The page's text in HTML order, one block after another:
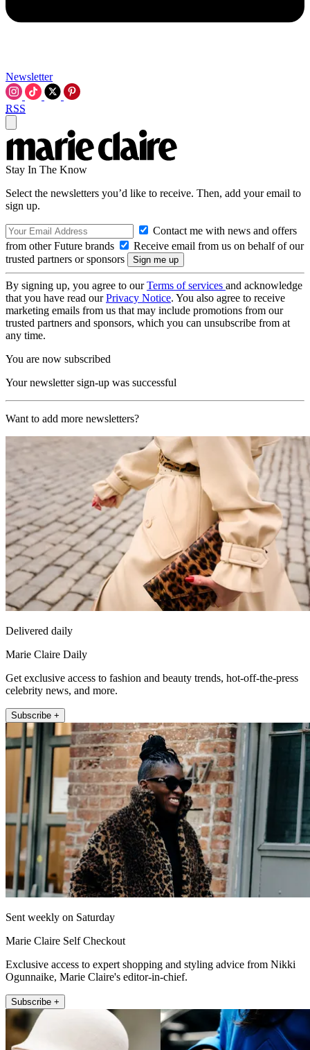
Newsletter
RSS
Stay In The Know
Select the newsletters you’d like to receive. Then, add your email to
sign up.
Contact me with news and offers
from other Future brands
Receive email from us on behalf of our
trusted partners or sponsors
By signing up, you agree to ourTerms of services and acknowledge
that you have read ourPrivacy Notice. You also agree to receive
marketing emails from us that may include promotions from our
trusted partners and sponsors, which you can unsubscribe from at
any time.
You are now subscribed
Your newsletter sign-up was successful
Want to add more newsletters?
Delivered daily
Marie Claire Daily
Get exclusive access to fashion and beauty trends, hot-off-the-press
celebrity news, and more.
Subscribe +
Sent weekly on Saturday
Marie Claire Self Checkout
Exclusive access to expert shopping and styling advice from Nikki
Ogunnaike, Marie Claire's editor-in-chief.
Subscribe +